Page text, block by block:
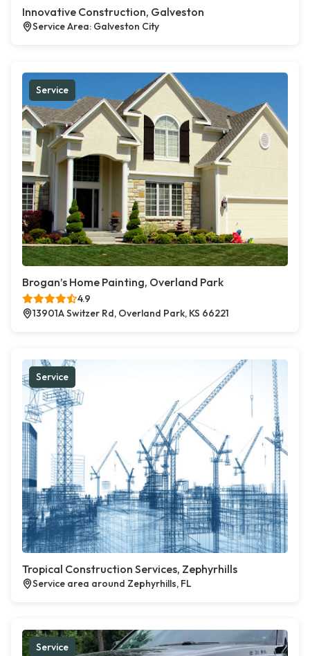
Innovative Construction, Galveston
Service Area: Galveston City
Service
Brogan’s Home Painting, Overland Park
4.9
13901A Switzer Rd, Overland Park, KS 66221
Service
Tropical Construction Services, Zephyrhills
Service area around Zephyrhills, FL
Service